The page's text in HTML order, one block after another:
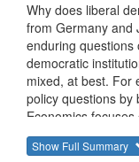
Why does liberal
from Germany and
enduring questions
democratic
mixed, at best. For
policy questions by
Economics
and establishing a
contribute to the
Show Full Summary